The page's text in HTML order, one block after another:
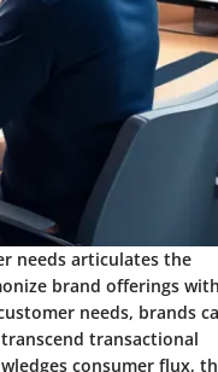
needs articulates the
brand offerings with
needs, brands
transactional
consumer flux,